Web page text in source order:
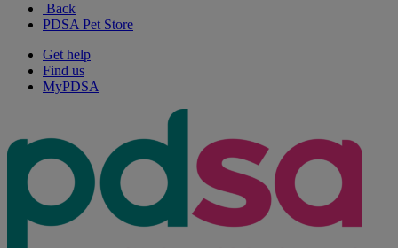
Back
PDSA Pet Store
Get help
Find us
MyPDSA